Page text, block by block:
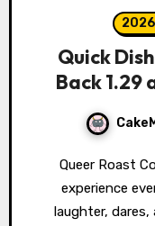
Quick
Back 1.29
Queer Roast Comedy delivers a one-of-a-kind
experience
laughter,